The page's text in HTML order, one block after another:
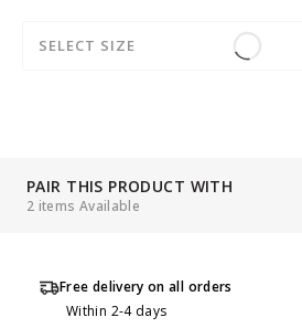
SELECT SIZE
PAIR THIS PRODUCT WITH
2 items Available
Free delivery on all orders
Within 2-4 days